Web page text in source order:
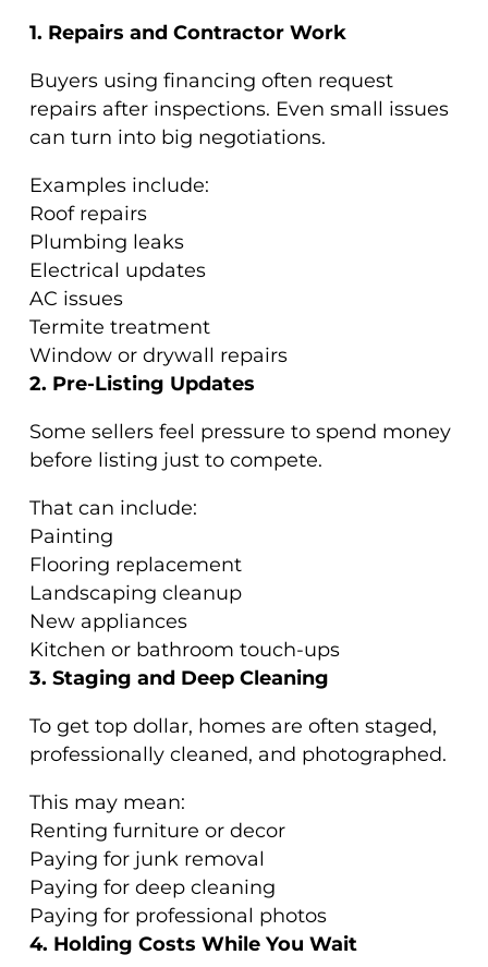
1. Repairs and Contractor Work
Buyers using financing often request
repairs after inspections. Even small issues
can turn into big negotiations.
Examples include:
Roof repairs
Plumbing leaks
Electrical updates
AC issues
Termite treatment
Window or drywall repairs
2. Pre-Listing Updates
Some sellers feel pressure to spend money
before listing just to compete.
That can include:
Painting
Flooring replacement
Landscaping cleanup
New appliances
Kitchen or bathroom touch-ups
3. Staging and Deep Cleaning
To get top dollar, homes are often staged,
professionally cleaned, and photographed.
This may mean:
Renting furniture or decor
Paying for junk removal
Paying for deep cleaning
Paying for professional photos
4. Holding Costs While You Wait